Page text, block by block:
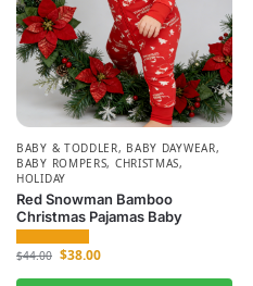
BABY & TODDLER, BABY DAYWEAR,
BABY ROMPERS, CHRISTMAS,
HOLIDAY
Red Snowman Bamboo
Christmas Pajamas Baby
$44.00 $38.00